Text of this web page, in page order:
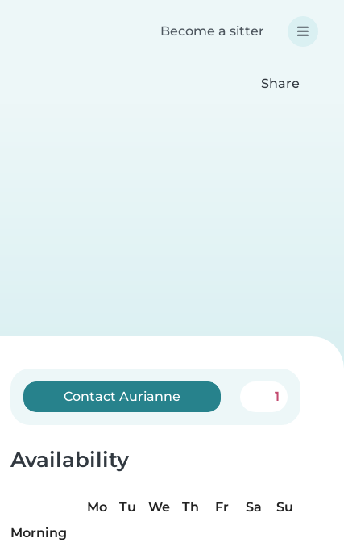
Become a sitter
Share
Contact Aurianne 1
Availability
Mo Tu We Th Fr Sa
Su
Morning